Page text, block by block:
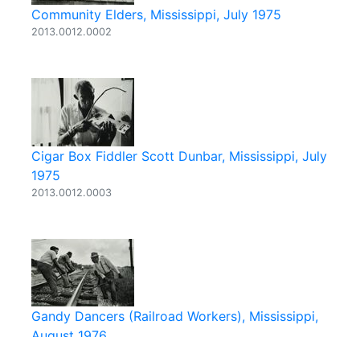
Community Elders, Mississippi, July 1975
2013.0012.0002
Cigar Box Fiddler Scott Dunbar, Mississippi, July
1975
2013.0012.0003
Gandy Dancers (Railroad Workers), Mississippi,